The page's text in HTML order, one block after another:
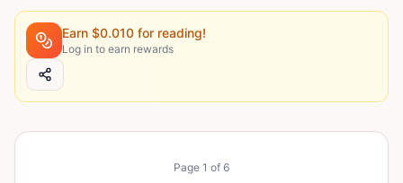
Earn $0.010 for reading!
Log in to earn rewards
Page 1 of 6